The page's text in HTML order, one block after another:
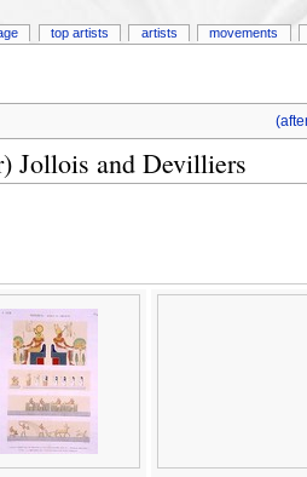
Jollois and Devilliers
top artists artists movements